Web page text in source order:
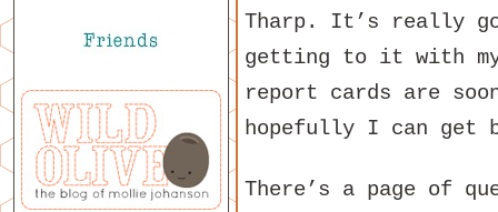
Tharp. It’s really
getting to it with
report cards are
hopefully I can
There’s a page of